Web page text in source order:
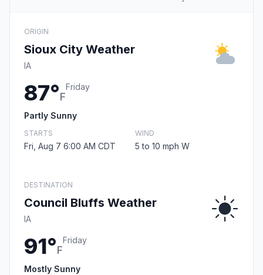
ORIGIN
Sioux City Weather
IA
87°F
Friday
Partly Sunny
STARTS
Fri, Aug 7 6:00 AM CDT
WIND
5 to 10 mph W
DESTINATION
Council Bluffs Weather
IA
91°F
Friday
Mostly Sunny